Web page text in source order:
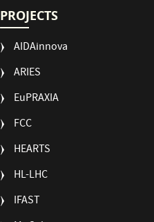
PROJECTS
AIDAinnova
ARIES
EuPRAXIA
FCC
HEARTS
HL-LHC
IFAST